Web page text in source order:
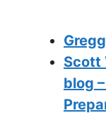
Scott
blog